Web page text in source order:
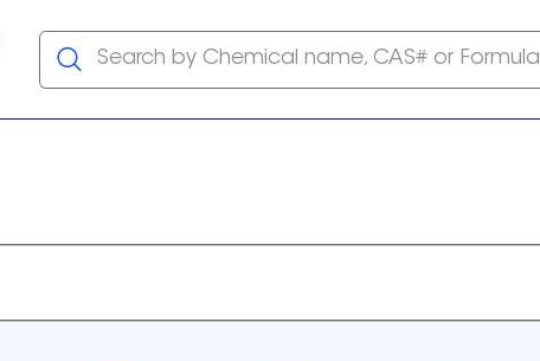
Search by Chemical name, CAS# or Formula